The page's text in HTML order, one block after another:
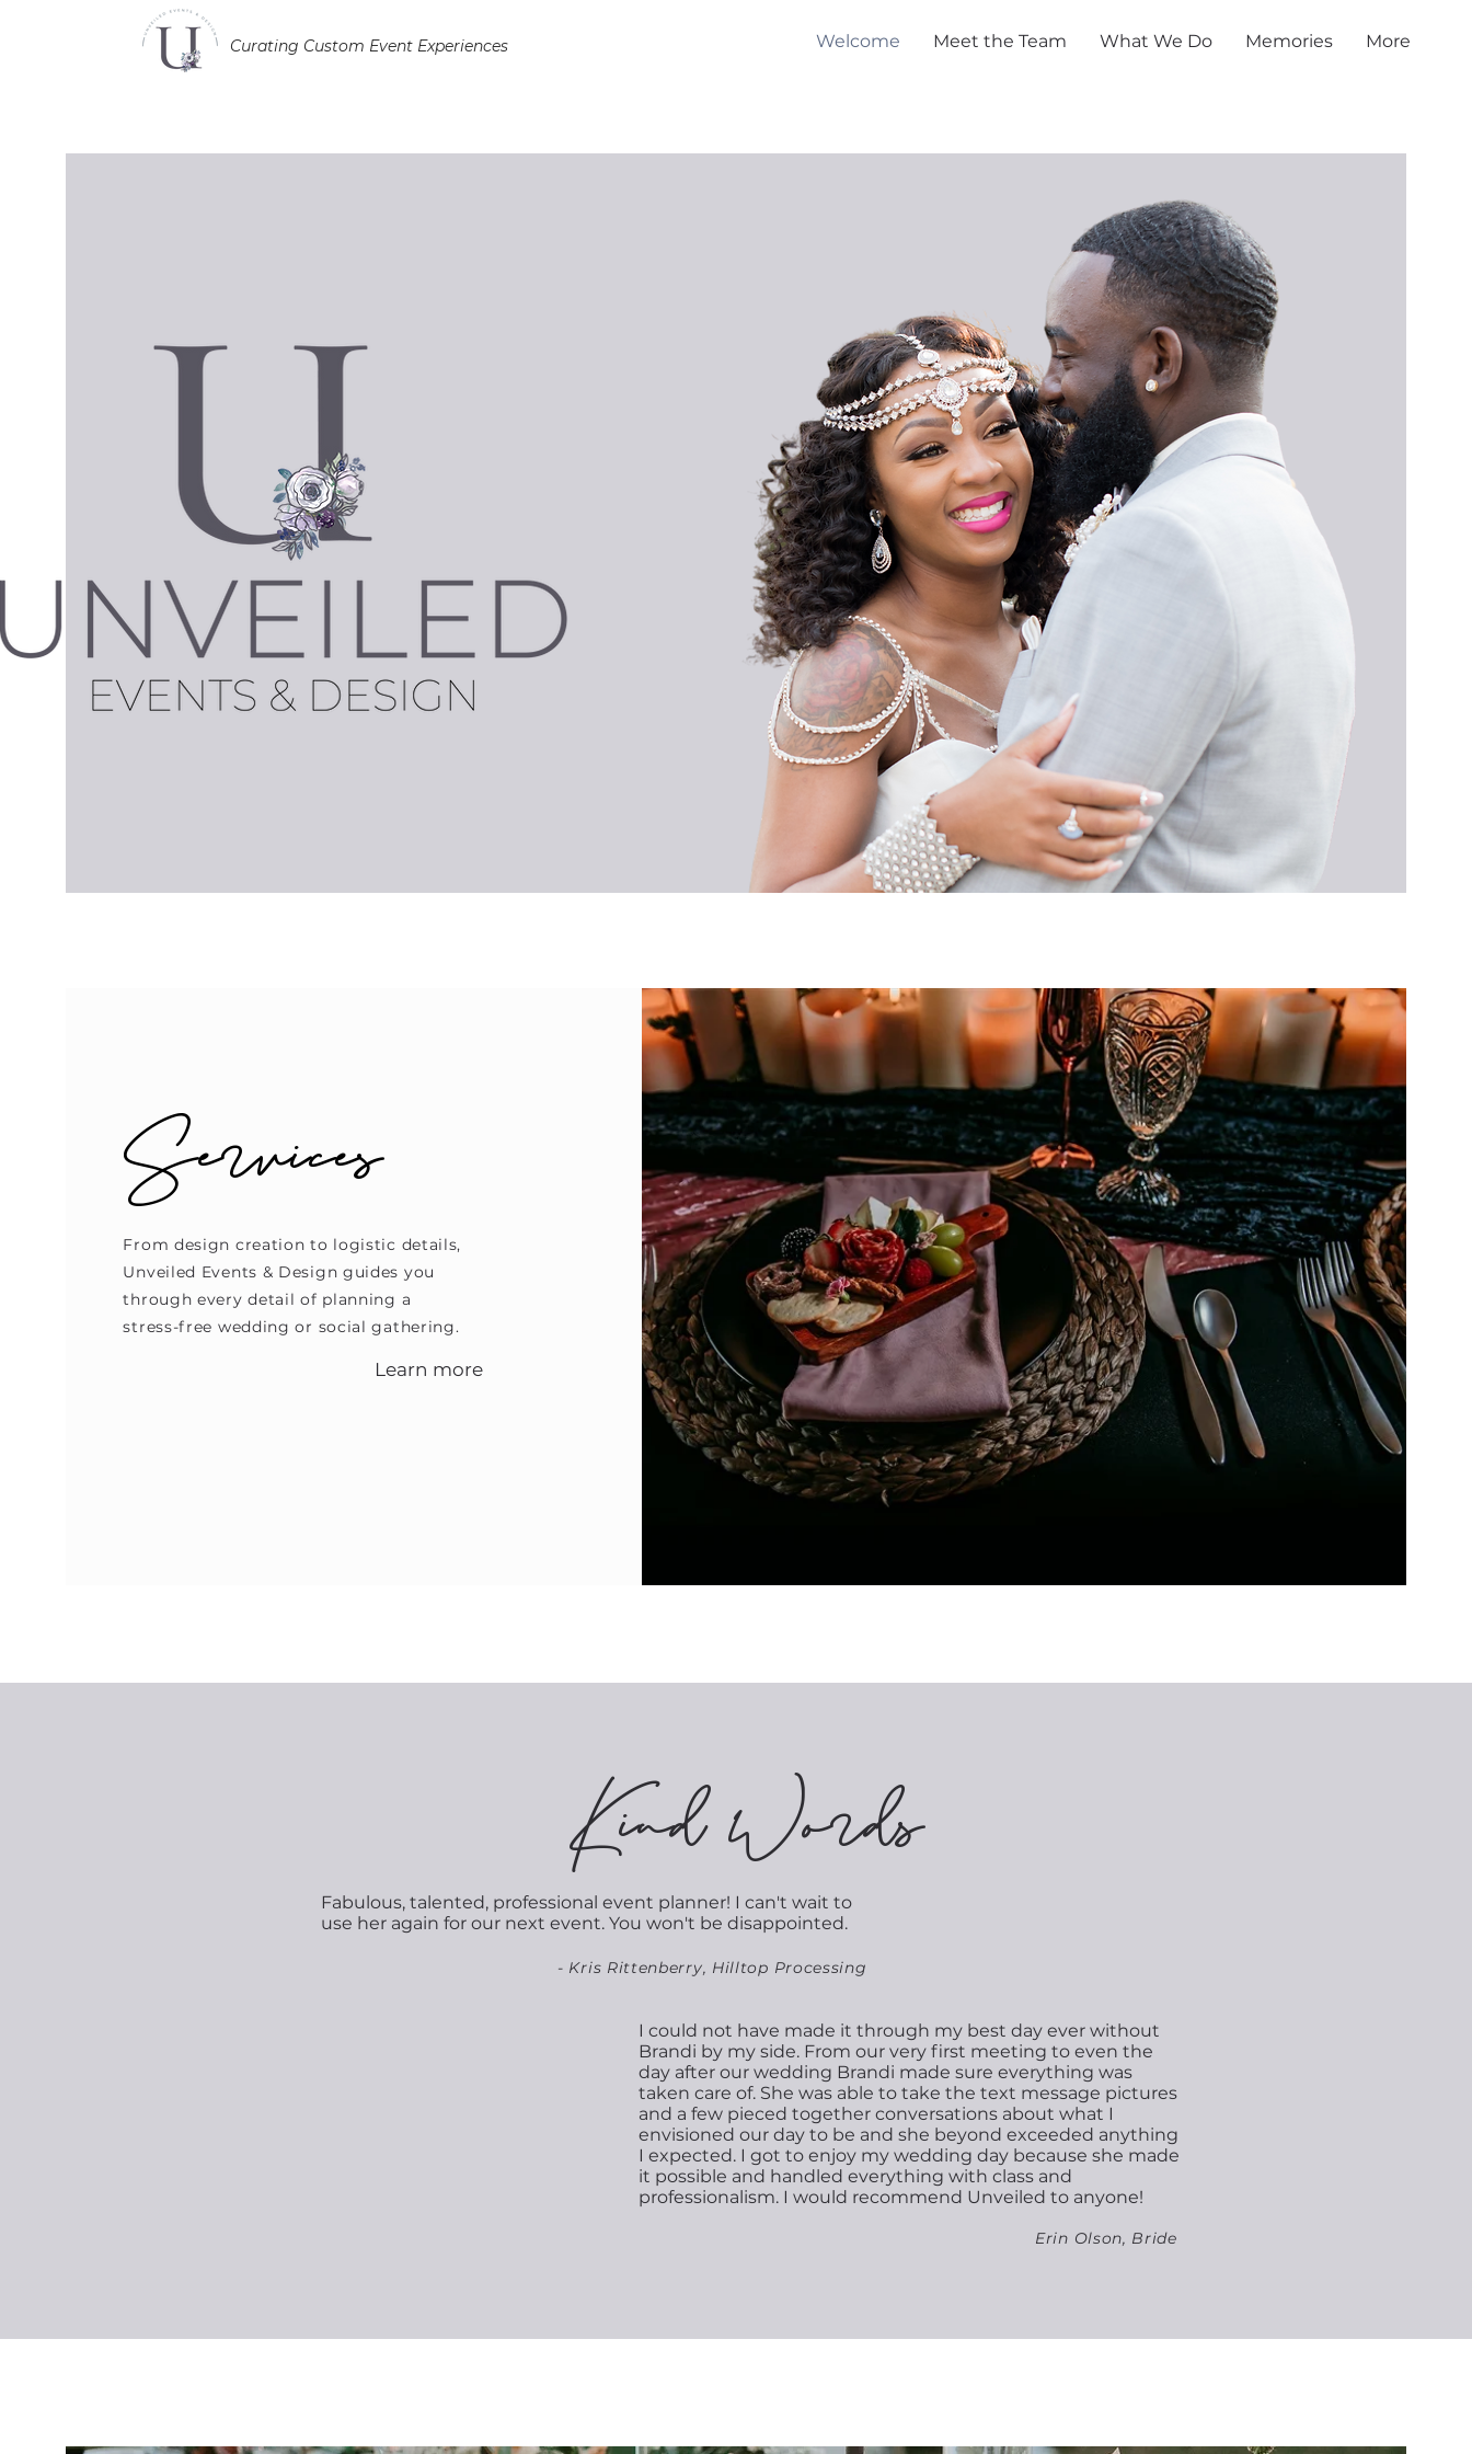
Curating Custom Event Experiences Welcome Meet the Team What We Do Memories More
Services
From design creation to logistic details,
Unveiled Events & Design guides you
through every detail of planning a
stress-free wedding or social gathering.
Learn more
Kind Words
Fabulous, talented, professional event planner! I can't wait to
use her again for our next event. You won't be disappointed.
- Kris Rittenberry, Hilltop Processing
I could not have made it through my best day ever without
Brandi by my side. From our very first meeting to even the
day after our wedding Brandi made sure everything was
taken care of. She was able to take the text message pictures
and a few pieced together conversations about what I
envisioned our day to be and she beyond exceeded anything
I expected. I got to enjoy my wedding day because she made
it possible and handled everything with class and
professionalism. I would recommend Unveiled to anyone!
Erin Olson, Bride